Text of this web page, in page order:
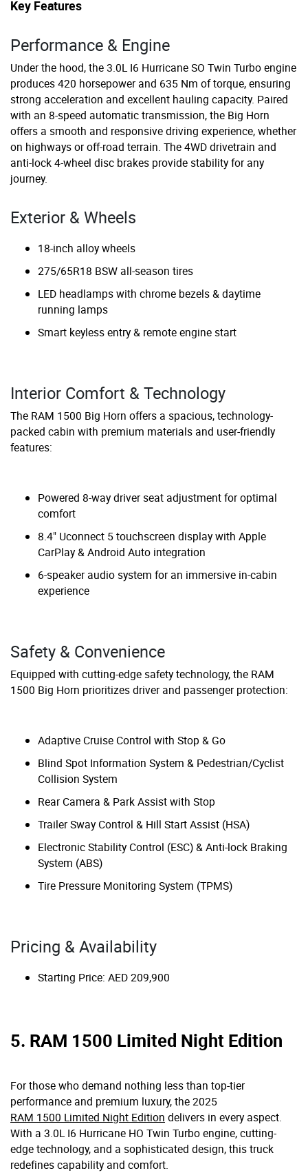
Key Features
Performance & Engine
Under the hood, the 3.0L I6 Hurricane SO Twin Turbo engine
produces 420 horsepower and 635 Nm of torque, ensuring
strong acceleration and excellent hauling capacity. Paired
with an 8-speed automatic transmission, the Big Horn
offers a smooth and responsive driving experience, whether
on highways or off-road terrain. The 4WD drivetrain and
anti-lock 4-wheel disc brakes provide stability for any
journey.
Exterior & Wheels
18-inch alloy wheels
275/65R18 BSW all-season tires
LED headlamps with chrome bezels & daytime
running lamps
Smart keyless entry & remote engine start
Interior Comfort & Technology
The RAM 1500 Big Horn offers a spacious, technology-
packed cabin with premium materials and user-friendly
features:
Powered 8-way driver seat adjustment for optimal
comfort
8.4" Uconnect 5 touchscreen display with Apple
CarPlay & Android Auto integration
6-speaker audio system for an immersive in-cabin
experience
Safety & Convenience
Equipped with cutting-edge safety technology, the RAM
1500 Big Horn prioritizes driver and passenger protection:
Adaptive Cruise Control with Stop & Go
Blind Spot Information System & Pedestrian/Cyclist
Collision System
Rear Camera & Park Assist with Stop
Trailer Sway Control & Hill Start Assist (HSA)
Electronic Stability Control (ESC) & Anti-lock Braking
System (ABS)
Tire Pressure Monitoring System (TPMS)
Pricing & Availability
Starting Price: AED 209,900
5. RAM 1500 Limited Night Edition
For those who demand nothing less than top-tier
performance and premium luxury, the 2025
RAM 1500 Limited Night Edition delivers in every aspect.
With a 3.0L I6 Hurricane HO Twin Turbo engine, cutting-
edge technology, and a sophisticated design, this truck
redefines capability and comfort.